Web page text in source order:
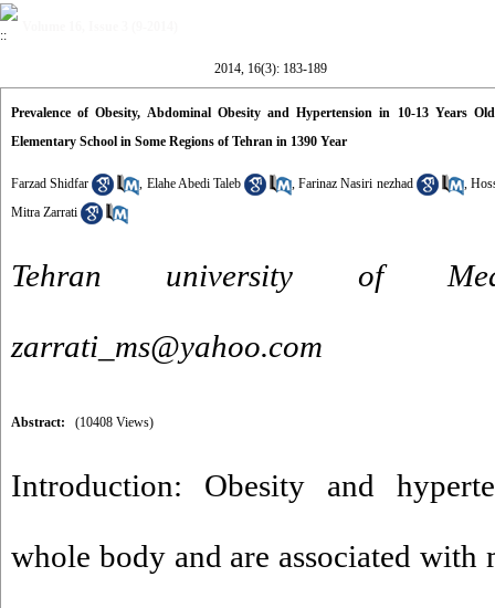
2014, 16(3): 183-189
Prevalence of Obesity, Abdominal Obesity and Hypertension in 10-13 Years
Elementary School in Some Regions of Tehran in 1390 Year
Farzad Shidfar , Elahe Abedi Taleb ,Farinaz Nasiri nezhad ,
Mitra Zarrati
Tehran university of
zarrati_ms@yahoo.com
Abstract: (10408 Views)
Introduction: Obesity and
whole body and are associated with